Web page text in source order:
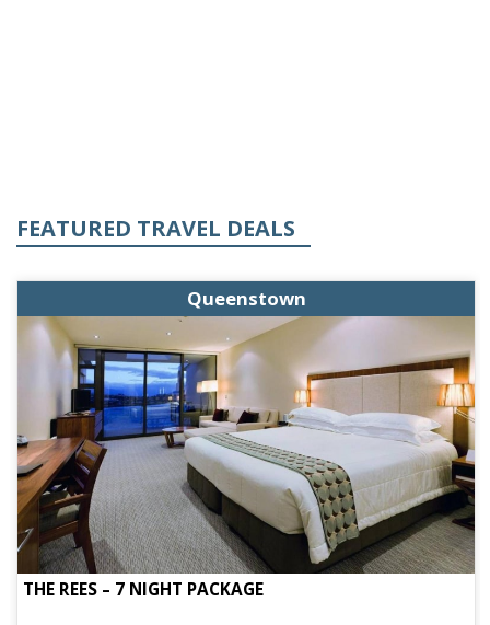
FEATURED TRAVEL DEALS
Queenstown
THE REES – 7 NIGHT PACKAGE